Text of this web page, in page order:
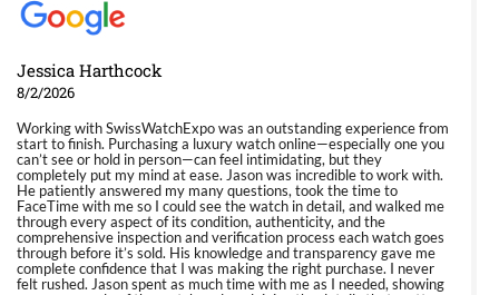
Jessica Harthcock
8/2/2026
Working with SwissWatchExpo was an outstanding experience from
start to finish. Purchasing a luxury watch online—especially one you
can’t see or hold in person—can feel intimidating, but they
completely put my mind at ease. Jason was incredible to work with.
He patiently answered my many questions, took the time to
FaceTime with me so I could see the watch in detail, and walked me
through every aspect of its condition, authenticity, and the
comprehensive inspection and verification process each watch goes
through before it’s sold. His knowledge and transparency gave me
complete confidence that I was making the right purchase. I never
felt rushed. Jason spent as much time with me as I needed, showing